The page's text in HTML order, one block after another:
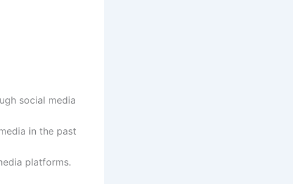
social media
in the past
platforms.